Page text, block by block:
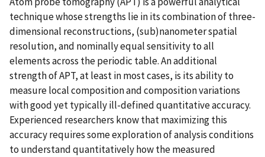
technique whose strengths lie in its combination of three-
dimensional reconstructions, (sub)nanometer spatial
resolution, and nominally equal sensitivity to all
elements across the periodic table. An additional
strength of APT, at least in most cases, is its ability to
measure local composition and composition variations
with good yet typically ill-defined quantitative accuracy.
Experienced researchers know that maximizing this
accuracy requires some exploration of analysis conditions
to understand quantitatively how the measured